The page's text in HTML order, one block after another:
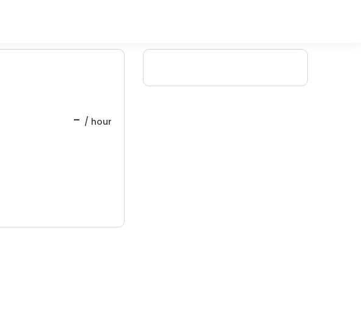
- / hour